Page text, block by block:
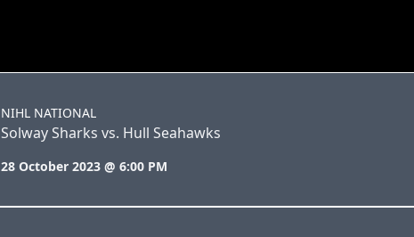
NIHL NATIONAL
Solway Sharks vs. Hull Seahawks
28 October 2023 @ 6:00 PM